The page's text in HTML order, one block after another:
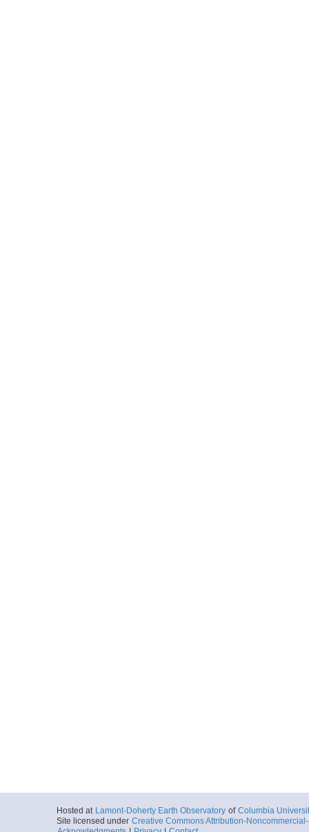
Hosted at Lamont-Doherty Earth Observatory of Columbia
Site licensed under Creative Commons Attribution-